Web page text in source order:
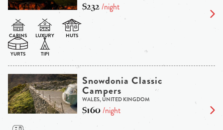
$232/night
Snowdonia Classic
Campers
WALES, UNITED KINGDOM
$160/night